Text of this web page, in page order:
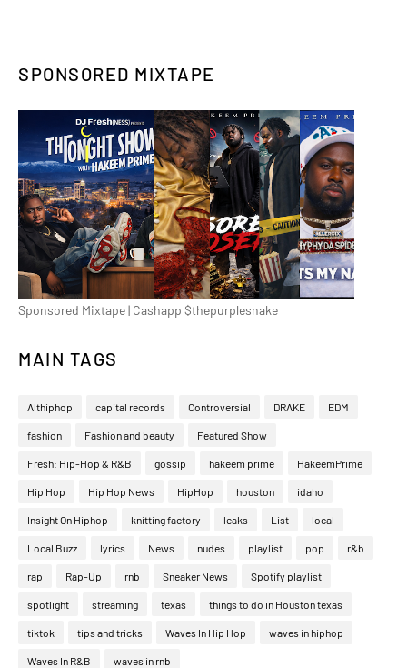
SPONSORED MIXTAPE
Sponsored Mixtape | Cashapp $thepurplesnake
MAIN TAGS
Althiphop capital records Controversial DRAKE EDM
fashion Fashion and beauty Featured Show
Fresh: Hip-Hop & R&B gossip hakeem prime HakeemPrime
Hip Hop Hip Hop News HipHop houston idaho
Insight On Hiphop knitting factory leaks List local
Local Buzz lyrics News nudes playlist pop r&b
rap Rap-Up rnb Sneaker News Spotify playlist
spotlight streaming texas things to do in Houston texas
tiktok tips and tricks Waves In Hip Hop waves in hiphop
Waves In R&B waves in rnb